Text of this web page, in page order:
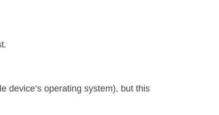
.
device’s operating system), but this